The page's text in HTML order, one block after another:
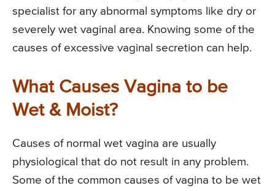
specialist for any abnormal symptoms like dry or
severely wet vaginal area. Knowing some of the
causes of excessive vaginal secretion can help.
What Causes Vagina to be
Wet & Moist?
Causes of normal wet vagina are usually
physiological that do not result in any problem.
Some of the common causes of vagina to be wet